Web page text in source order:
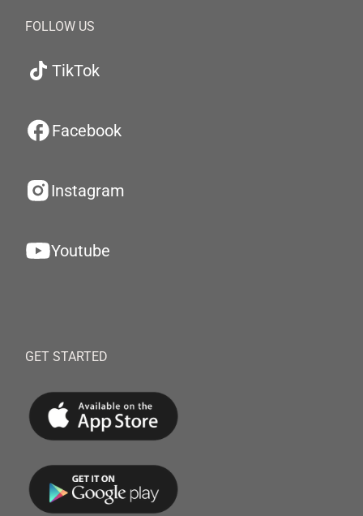
FOLLOW US
TikTok
Facebook
Instagram
Youtube
GET STARTED